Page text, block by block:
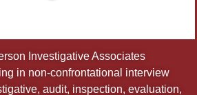
Investigative Associates
in non-confrontational interview
audit, inspection, evaluation,